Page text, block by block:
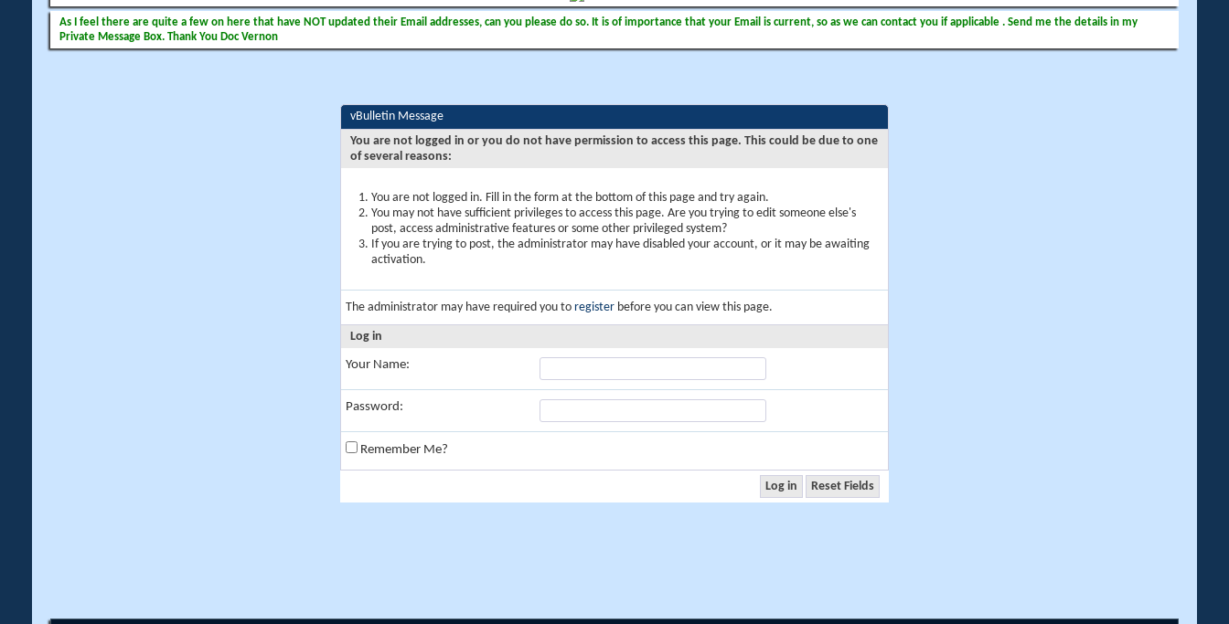
As I feel there are quite a few on here that have NOT updated their Email addresses, can you please do so. It is of importance that your Email is current, so as we can contact you if applicable . Send me the details in my
Private Message Box. Thank You Doc Vernon
vBulletin Message
You are not logged in or you do not have permission to access this page. This could be due to one
of several reasons:
You are not logged in. Fill in the form at the bottom of this page and try again.
You may not have sufficient privileges to access this page. Are you trying to edit someone else's
post, access administrative features or some other privileged system?
If you are trying to post, the administrator may have disabled your account, or it may be awaiting
activation.
The administrator may have required you to register before you can view this page.
Log in
Your Name:
Password:
Remember Me?